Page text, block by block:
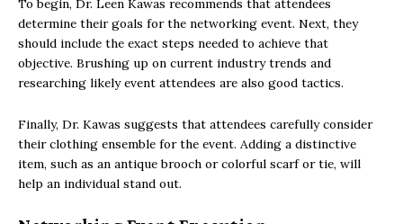
To begin, Dr. Leen Kawas recommends that attendees
determine their goals for the networking event. Next, they
should include the exact steps needed to achieve that
objective. Brushing up on current industry trends and
researching likely event attendees are also good tactics.
Finally, Dr. Kawas suggests that attendees carefully consider
their clothing ensemble for the event. Adding a distinctive
item, such as an antique brooch or colorful scarf or tie, will
help an individual stand out.